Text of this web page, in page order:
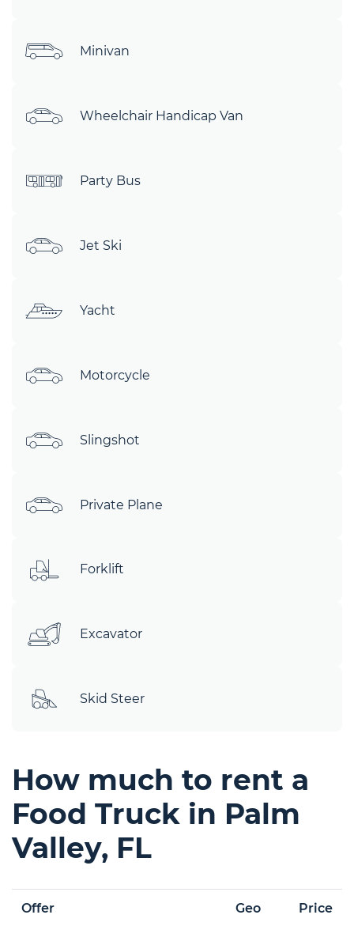
Minivan
Wheelchair Handicap Van
Party Bus
Jet Ski
Yacht
Motorcycle
Slingshot
Private Plane
Forklift
Excavator
Skid Steer
How much to rent a
Food Truck in Palm
Valley, FL
Offer Geo Price